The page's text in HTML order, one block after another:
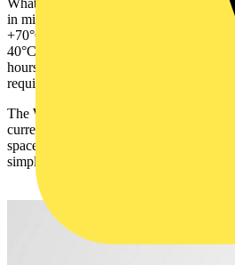
What’s more, the system has been built
in mind. It operates reliably in
+70°C, with the ability to start at
40°C. Robust metal housing and an
hours ensure long-term reliability and
requirements.
The WAGO Power Supply Base Series
current models, 5A/120W, 10A/240W,
space-saving design helps optimise
simplify installation.